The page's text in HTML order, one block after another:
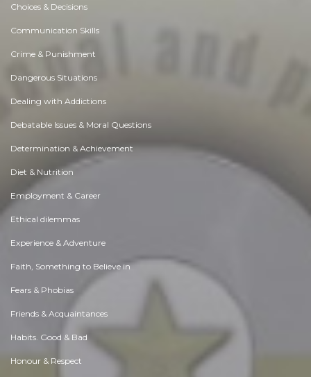
Choices & Decisions
Communication Skills
Crime & Punishment
Dangerous Situations
Dealing with Addictions
Debatable Issues & Moral Questions
Determination & Achievement
Diet & Nutrition
Employment & Career
Ethical dilemmas
Experience & Adventure
Faith, Something to Believe in
Fears & Phobias
Friends & Acquaintances
Habits. Good & Bad
Honour & Respect